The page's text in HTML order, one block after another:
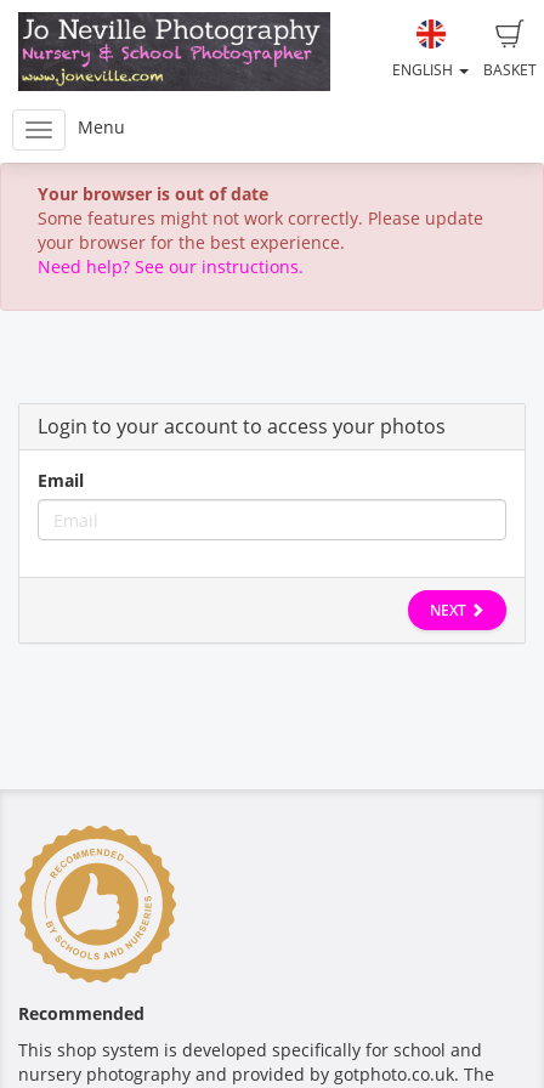
BASKET
ENGLISH
Menu
Your browser is out of date
Some features might not work correctly. Please update
your browser for the best experience.
Need help? See our instructions.
Login to your account to access your photos
Email
NEXT
Recommended
This shop system is developed specifically for school and
nursery photography and provided by gotphoto.co.uk. The